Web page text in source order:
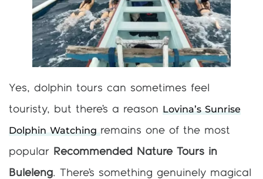
Yes, dolphin tours can sometimes feel
touristy, but there’s a reason Lovina’s Sunrise
Dolphin Watchingremains one of the most
popular Recommended Nature Tours in
Buleleng. There’s something genuinely magical